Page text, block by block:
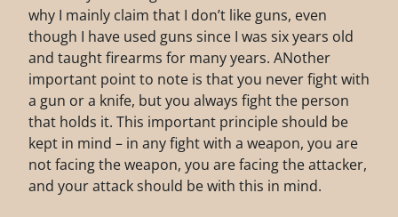
why I mainly claim that I don’t like guns, even
though I have used guns since I was six years old
and taught firearms for many years. ANother
important point to note is that you never fight with
a gun or a knife, but you always fight the person
that holds it. This important principle should be
kept in mind – in any fight with a weapon, you are
not facing the weapon, you are facing the attacker,
and your attack should be with this in mind.